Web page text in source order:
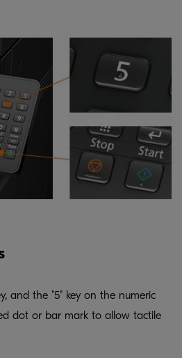
and the "5" key on the numeric
dot or bar mark to allow tactile